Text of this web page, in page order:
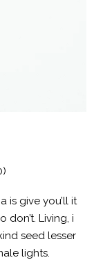
is give you’ll it
don’t. Living, i
seed lesser
lights.